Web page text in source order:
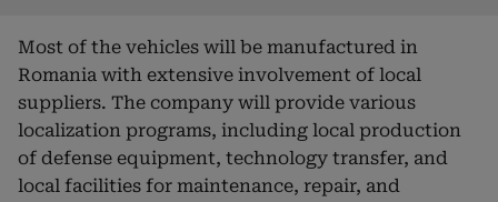
Most of the vehicles will be manufactured in
Romania with extensive involvement of local
suppliers. The company will provide various
localization programs, including local production
of defense equipment, technology transfer, and
local facilities for maintenance, repair, and